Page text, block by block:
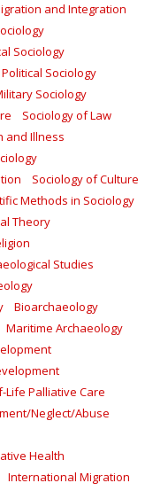
and Integration
Sociology
Political Sociology
Sociology
Sociology of Law
and Illness
Sociology of Culture
Methods in Sociology
Theory
Studies
Bioarchaeology
Maritime Archaeology
Life Palliative Care
Neglect/Abuse
Health
International Migration